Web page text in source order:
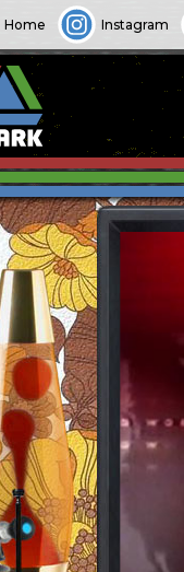
Home Instagram